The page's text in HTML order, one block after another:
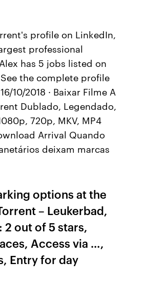
profile on LinkedIn,
professional
has 5 jobs listed on
the complete profile
10/2018 · Baixar Filme A
Dublado, Legendado,
720p, MKV, MP4
Arrival Quando
deixam marcas
options at the
– Leukerbad,
2 out of 5 stars,
Access via …,
Entry for day